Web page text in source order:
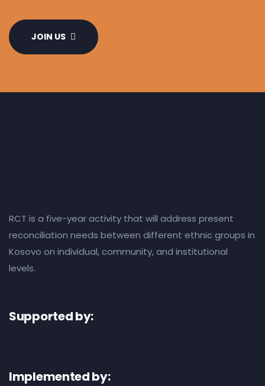
JOIN US
RCT is a five-year activity that will address present
reconciliation needs between different ethnic groups in
Kosovo on individual, community, and institutional
levels.
Supported by:
Implemented by: